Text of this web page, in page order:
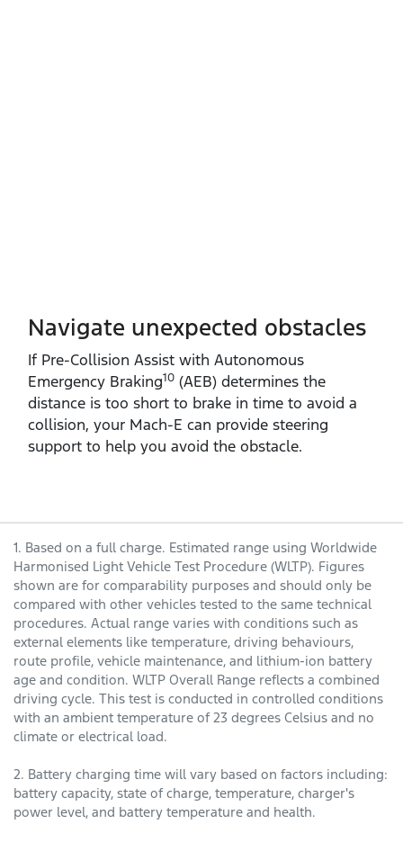
Navigate unexpected obstacles
If Pre‑Collision Assist with Autonomous
Emergency Braking10 (AEB) determines the
distance is too short to brake in time to avoid a
collision, your Mach‑E can provide steering
support to help you avoid the obstacle.
1. Based on a full charge. Estimated range using Worldwide
Harmonised Light Vehicle Test Procedure (WLTP). Figures
shown are for comparability purposes and should only be
compared with other vehicles tested to the same technical
procedures. Actual range varies with conditions such as
external elements like temperature, driving behaviours,
route profile, vehicle maintenance, and lithium-ion battery
age and condition. WLTP Overall Range reflects a combined
driving cycle. This test is conducted in controlled conditions
with an ambient temperature of 23 degrees Celsius and no
climate or electrical load.
2. Battery charging time will vary based on factors including:
battery capacity, state of charge, temperature, charger's
power level, and battery temperature and health.